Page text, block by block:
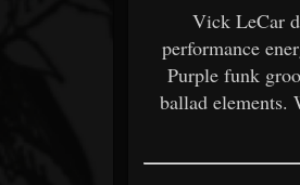
Vick LeCar
performance
Purple funk
ballad elements.